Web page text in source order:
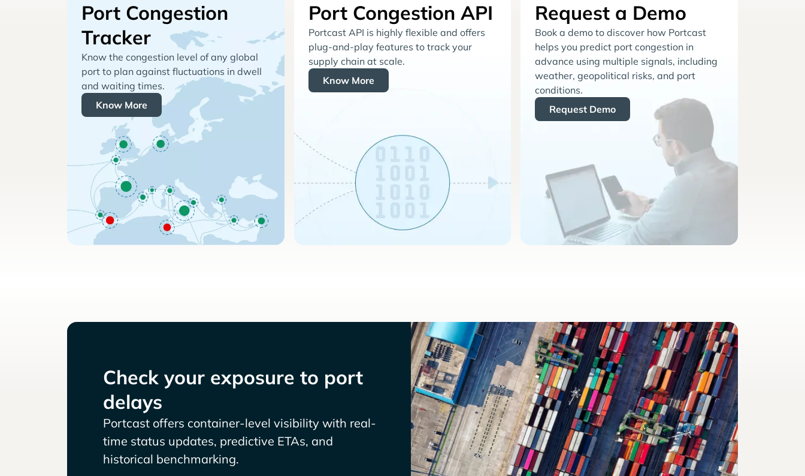
Port Congestion
Tracker
Know the congestion level of any global
port to plan against fluctuations in dwell
and waiting times.
Know More
Port Congestion API
Portcast API is highly flexible and offers
plug-and-play features to track your
supply chain at scale.
Know More
Request a Demo
Book a demo to discover how Portcast
helps you predict port congestion in
advance using multiple signals, including
weather, geopolitical risks, and port
conditions.
Request Demo
Check your exposure to port
delays
Portcast offers container-level visibility with real-
time status updates, predictive ETAs, and
historical benchmarking.